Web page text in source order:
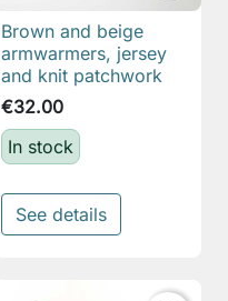
Brown and beige
armwarmers, jersey
and knit patchwork
€32.00
In stock
See details